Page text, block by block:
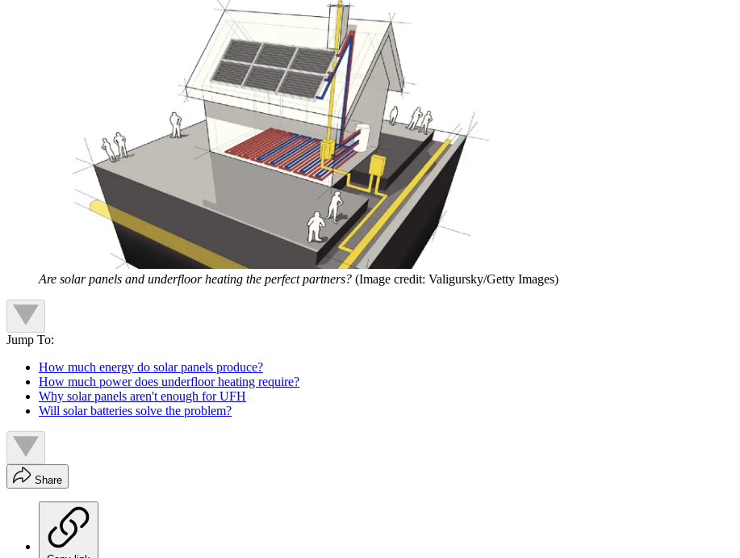
Are solar panels and underfloor heating the perfect partners? (Image credit: Valigursky/Getty Images)
Jump To:
How much energy do solar panels produce?
How much power does underfloor heating require?
Why solar panels aren't enough for UFH
Will solar batteries solve the problem?
Share